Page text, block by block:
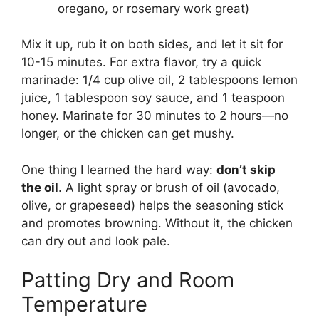
oregano, or rosemary work great)
Mix it up, rub it on both sides, and let it sit for
10-15 minutes. For extra flavor, try a quick
marinade: 1/4 cup olive oil, 2 tablespoons lemon
juice, 1 tablespoon soy sauce, and 1 teaspoon
honey. Marinate for 30 minutes to 2 hours—no
longer, or the chicken can get mushy.
One thing I learned the hard way: don’t skip
the oil. A light spray or brush of oil (avocado,
olive, or grapeseed) helps the seasoning stick
and promotes browning. Without it, the chicken
can dry out and look pale.
Patting Dry and Room
Temperature